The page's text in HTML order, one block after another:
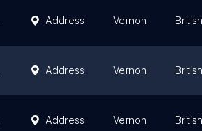
Address Vernon
Address Vernon
Address Vernon